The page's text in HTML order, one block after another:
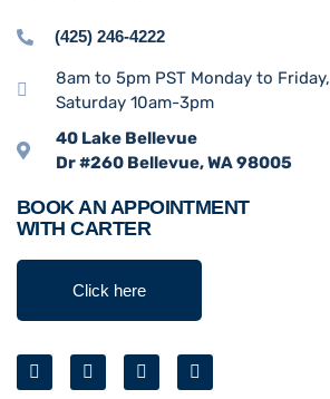
(425) 246-4222
8am to 5pm PST Monday to Friday,
Saturday 10am-3pm
40 Lake Bellevue
Dr #260 Bellevue, WA 98005
BOOK AN APPOINTMENT
WITH CARTER
Click here